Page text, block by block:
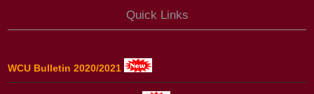
Quick Links
WCU Bulletin 2020/2021